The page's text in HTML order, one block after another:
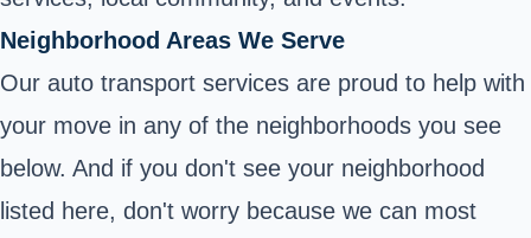
Neighborhood Areas We Serve
Our auto transport services are proud to help with
your move in any of the neighborhoods you see
below. And if you don't see your neighborhood
listed here, don't worry because we can most